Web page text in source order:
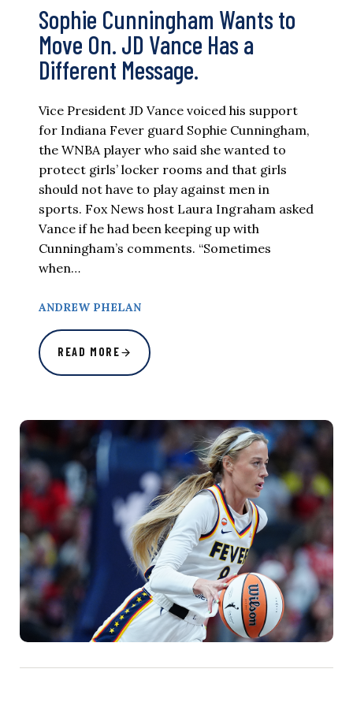
Sophie Cunningham Wants to
Move On. JD Vance Has a
Different Message.
Vice President JD Vance voiced his support
for Indiana Fever guard Sophie Cunningham,
the WNBA player who said she wanted to
protect girls’ locker rooms and that girls
should not have to play against men in
sports. Fox News host Laura Ingraham asked
Vance if he had been keeping up with
Cunningham’s comments. “Sometimes
when…
ANDREW PHELAN
READ MORE